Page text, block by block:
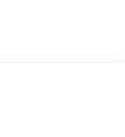
Compass,
Parking
Front